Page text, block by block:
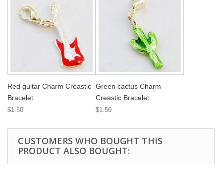
Red guitar Charm Creastic
Bracelet
$1.50
Green cactus Charm
Creastic Bracelet
$1.50
CUSTOMERS WHO BOUGHT THIS
PRODUCT ALSO BOUGHT: